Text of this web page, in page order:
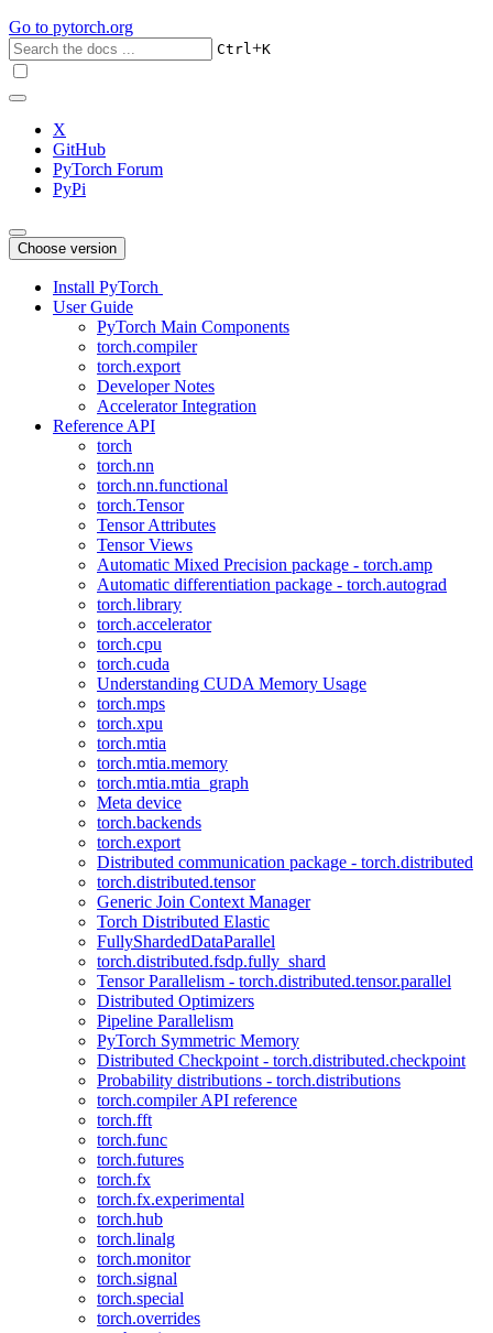
Go to pytorch.org
Ctrl+K
X
GitHub
PyTorch Forum
PyPi
Choose version
Install PyTorch
User Guide
PyTorch Main Components
torch.compiler
torch.export
Developer Notes
Accelerator Integration
Reference API
torch
torch.nn
torch.nn.functional
torch.Tensor
Tensor Attributes
Tensor Views
Automatic Mixed Precision package - torch.amp
Automatic differentiation package - torch.autograd
torch.library
torch.accelerator
torch.cpu
torch.cuda
Understanding CUDA Memory Usage
torch.mps
torch.xpu
torch.mtia
torch.mtia.memory
torch.mtia.mtia_graph
Meta device
torch.backends
torch.export
Distributed communication package - torch.distributed
torch.distributed.tensor
Generic Join Context Manager
Torch Distributed Elastic
FullyShardedDataParallel
torch.distributed.fsdp.fully_shard
Tensor Parallelism - torch.distributed.tensor.parallel
Distributed Optimizers
Pipeline Parallelism
PyTorch Symmetric Memory
Distributed Checkpoint - torch.distributed.checkpoint
Probability distributions - torch.distributions
torch.compiler API reference
torch.fft
torch.func
torch.futures
torch.fx
torch.fx.experimental
torch.hub
torch.linalg
torch.monitor
torch.signal
torch.special
torch.overrides